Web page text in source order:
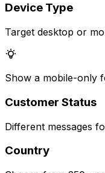
Device Type
Target desktop or
Show a mobile-only
Customer Status
Different messages
Country